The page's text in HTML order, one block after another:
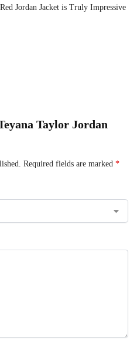
Jordan Jacket is Truly Impressive
Taylor Jordan
Required fields are marked *